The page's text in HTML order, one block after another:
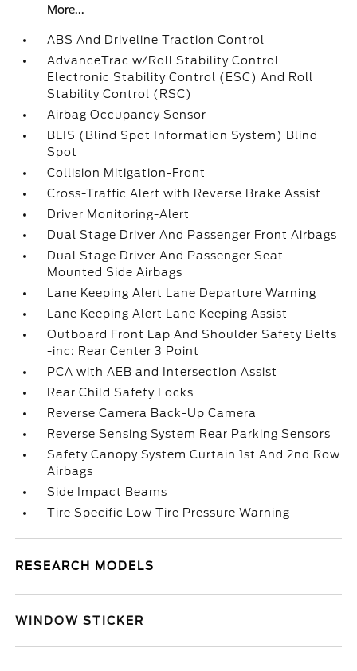
More...
ABS And Driveline Traction Control
AdvanceTrac w/Roll Stability Control
Electronic Stability Control (ESC) And Roll
Stability Control (RSC)
Airbag Occupancy Sensor
BLIS (Blind Spot Information System) Blind
Spot
Collision Mitigation-Front
Cross-Traffic Alert with Reverse Brake Assist
Driver Monitoring-Alert
Dual Stage Driver And Passenger Front Airbags
Dual Stage Driver And Passenger Seat-
Mounted Side Airbags
Lane Keeping Alert Lane Departure Warning
Lane Keeping Alert Lane Keeping Assist
Outboard Front Lap And Shoulder Safety Belts
-inc: Rear Center 3 Point
PCA with AEB and Intersection Assist
Rear Child Safety Locks
Reverse Camera Back-Up Camera
Reverse Sensing System Rear Parking Sensors
Safety Canopy System Curtain 1st And 2nd Row
Airbags
Side Impact Beams
Tire Specific Low Tire Pressure Warning
RESEARCH MODELS
WINDOW STICKER